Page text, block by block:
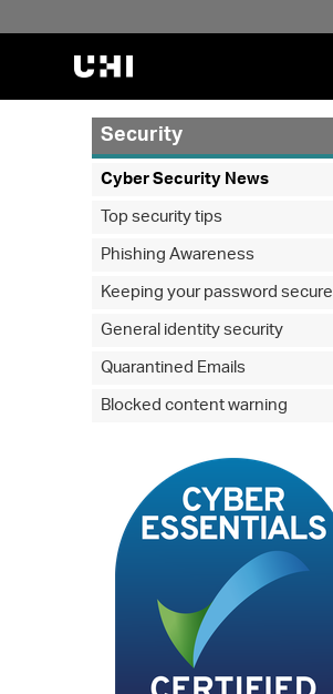
Security
Cyber Security News
Top security tips
Phishing Awareness
Keeping your password secure
General identity security
Quarantined Emails
Blocked content warning